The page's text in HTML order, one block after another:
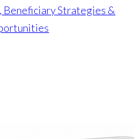
Beneficiary Strategies &